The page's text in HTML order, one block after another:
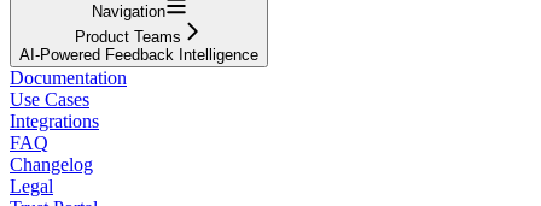
Navigation
Product Teams
AI-Powered Feedback Intelligence
Documentation
Use Cases
Integrations
FAQ
Changelog
Legal